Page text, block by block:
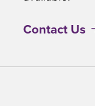
Contact Us